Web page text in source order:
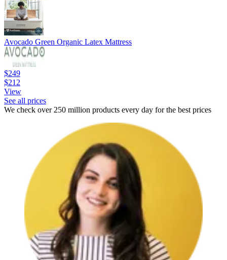
Avocado Green Organic Latex Mattress
$249
$212
View
See all prices
We check over 250 million products every day for the best prices